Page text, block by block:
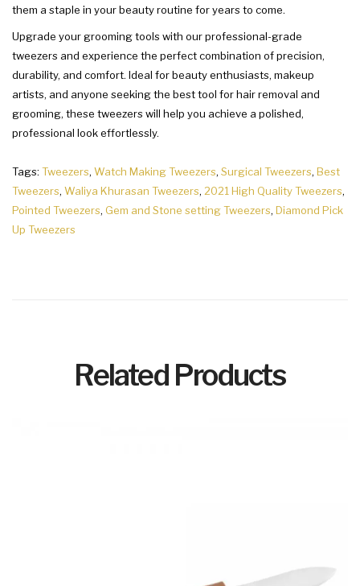
them a staple in your beauty routine for years to come.
Upgrade your grooming tools with our professional-grade
tweezers and experience the perfect combination of precision,
durability, and comfort. Ideal for beauty enthusiasts, makeup
artists, and anyone seeking the best tool for hair removal and
grooming, these tweezers will help you achieve a polished,
professional look effortlessly.
Tags: Tweezers, Watch Making Tweezers, Surgical Tweezers, Best
Tweezers, Waliya Khurasan Tweezers, 2021 High Quality Tweezers,
Pointed Tweezers, Gem and Stone setting Tweezers, Diamond Pick
Up Tweezers
Related Products